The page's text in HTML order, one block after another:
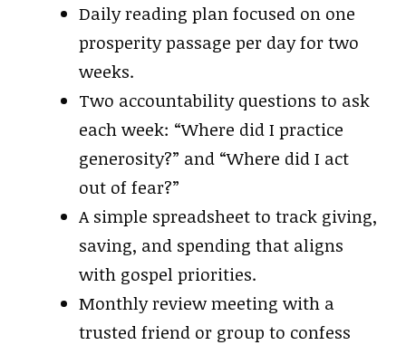
Daily reading plan focused on one
prosperity passage per day for two
weeks.
Two accountability questions to ask
each week: “Where did I practice
generosity?” and “Where did I act
out of fear?”
A simple spreadsheet to track giving,
saving, and spending that aligns
with gospel priorities.
Monthly review meeting with a
trusted friend or group to confess